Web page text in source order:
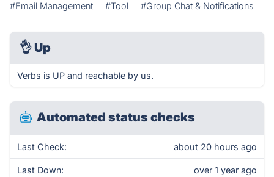
#Email Management #Tool #Group Chat & Notifications
👌 Up
Verbs is UP and reachable by us.
Automated status checks
Last Check: about 20 hours ago
Last Down: over 1 year ago